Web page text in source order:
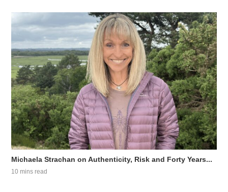
Michaela Strachan on Authenticity, Risk and Forty Years...
10 mins read